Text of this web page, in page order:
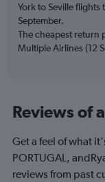
has
2
Y
axes
Number
flights.
York to Seville
September.
The cheapest return
Multiple Airlines (12
Reviews of
Get a feel of what
PORTUGAL,
reviews from past